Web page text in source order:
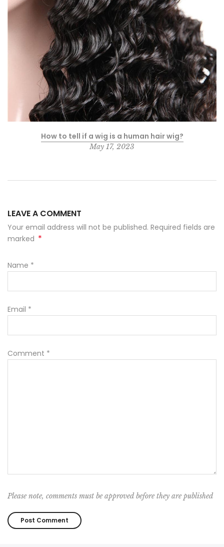
How to tell if a wig is a human hair wig?
May 17, 2023
LEAVE A COMMENT
Your email address will not be published. Required fields are
marked *
Name *
Email *
Comment *
Please note, comments must be approved before they are published